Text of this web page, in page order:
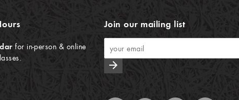
for in-person & online
Join our mailing list
arrow_forward